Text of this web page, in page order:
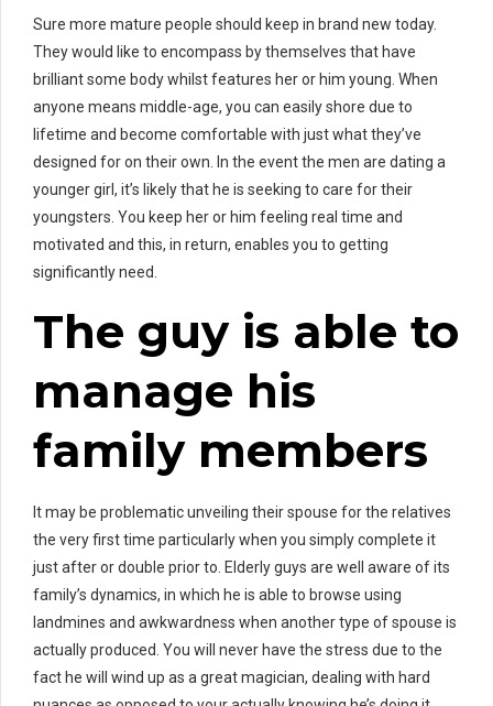
Sure more mature people should keep in brand new today.
They would like to encompass by themselves that have
brilliant some body whilst features her or him young. When
anyone means middle-age, you can easily shore due to
lifetime and become comfortable with just what they’ve
designed for on their own. In the event the men are dating a
younger girl, it’s likely that he is seeking to care for their
youngsters. You keep her or him feeling real time and
motivated and this, in return, enables you to getting
significantly need.
The guy is able to
manage his
family members
It may be problematic unveiling their spouse for the relatives
the very first time particularly when you simply complete it
just after or double prior to. Elderly guys are well aware of its
family’s dynamics, in which he is able to browse using
landmines and awkwardness when another type of spouse is
actually produced. You will never have the stress due to the
fact he will wind up as a great magician, dealing with hard